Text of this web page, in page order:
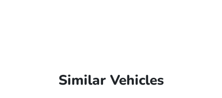
Similar Vehicles